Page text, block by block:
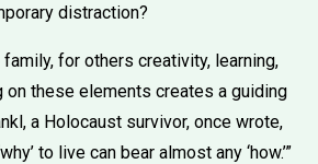
distraction?
for others creativity, learning,
on these elements creates a guiding
a Holocaust survivor, once wrote,
to live can bear almost any ‘how.’”